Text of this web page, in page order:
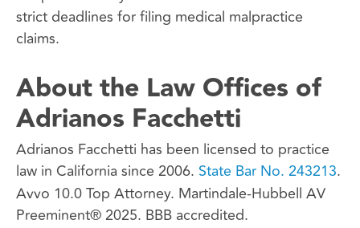
strict deadlines for filing medical malpractice
claims.
About the Law Offices of
Adrianos Facchetti
Adrianos Facchetti has been licensed to practice
law in California since 2006. State Bar No. 243213.
Avvo 10.0 Top Attorney. Martindale-Hubbell AV
Preeminent® 2025. BBB accredited.